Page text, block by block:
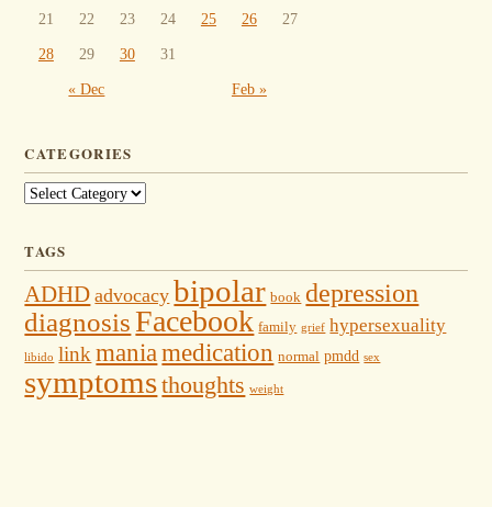
« Dec Feb »
21
22 23 24 25 26
27
28
29 30 31
CATEGORIES
Categories
TAGS
ADHD advocacy bipolar book depression
diagnosis Facebook family grief hypersexuality
libido link maniamedication normal pmdd sex
symptomsthoughts weight